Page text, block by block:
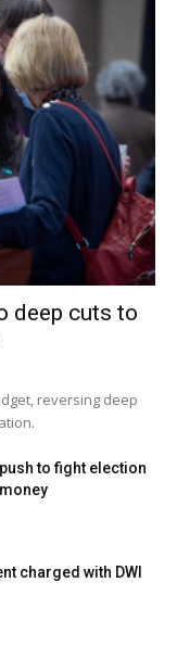
deep cuts to
reversing deep
to fight election
charged with DWI